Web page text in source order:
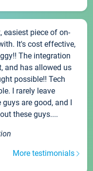
easiest piece of on-
It's cost effective,
The integration
and has allowed us
possible!! Tech
I rarely leave
are good, and I
these guys....
More testimonials